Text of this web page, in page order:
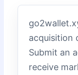
acquisition
Submit an
receive